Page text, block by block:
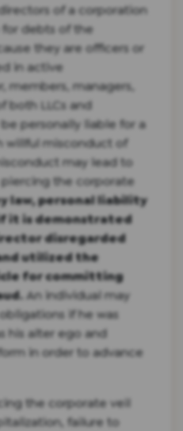
of a corporation
debts of the
they are officers or
in active
members, managers,
both LLCs and
personally liable for a
willful misconduct of
may lead to
the corporate
law, personal liability
it is demonstrated
disregarded
utilized the
for committing
An individual may
if he was
his alter ego and
in order to advance
the corporate veil
failure to